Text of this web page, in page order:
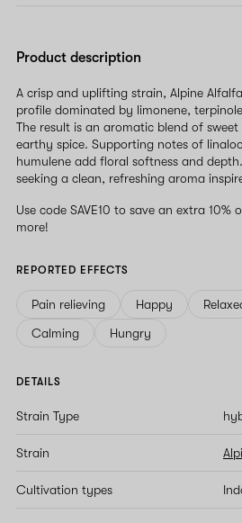
Product description
A crisp and uplifting strain, Alpine
profile dominated by limonene,
The result is an aromatic blend of
earthy spice. Supporting notes of
humulene add floral softness and
seeking a clean, refreshing aroma
Use code SAVE10 to save an extra
more!
REPORTED EFFECTS
Pain relieving Happy
Calming
Hungry
DETAILS
Strain Type
Strain
Cultivation types